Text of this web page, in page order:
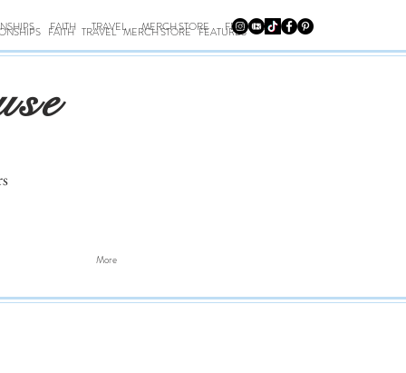
FAITH TRAVEL MERCH STORE FEATURES
FAITH TRAVEL MERCH STORE FEATURES
More